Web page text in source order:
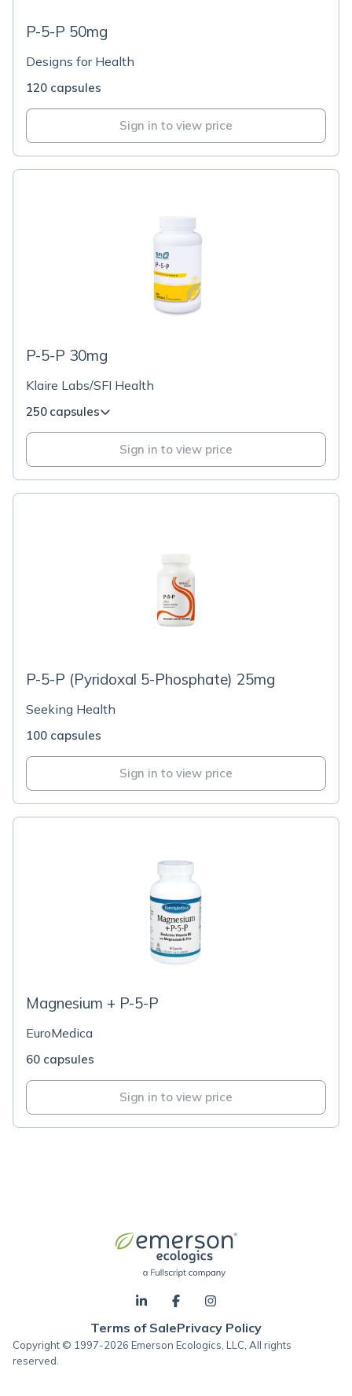
P-5-P 50mg
Designs for Health
120 capsules
Sign in to view price
P-5-P 30mg
Klaire Labs/SFI Health
250 capsules
Sign in to view price
P-5-P (Pyridoxal 5-Phosphate) 25mg
Seeking Health
100 capsules
Sign in to view price
Magnesium + P-5-P
EuroMedica
60 capsules
Sign in to view price
Terms of SalePrivacy Policy
Copyright © 1997-2026 Emerson Ecologics, LLC, All rights
reserved.